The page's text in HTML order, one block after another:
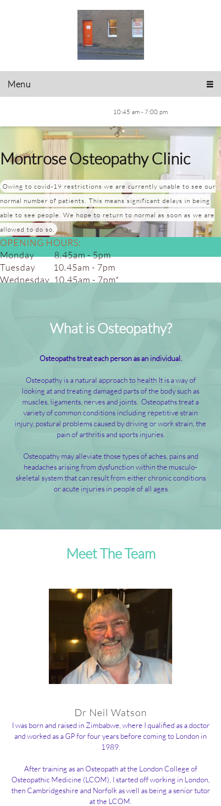
Menu
10:45 am - 7:00 pm
Montrose Osteopathy Clinic
Owing to covid-19 restrictions we are currently unable to see our
normal number of patients. This means significant delays in being
able to see people. We hope to return to normal as soon as we are
allowed to do so.
OPENING HOURS:
Monday 8.45am - 5pm
Tuesday 10.45am - 7pm
Wednesday 10.45am - 7pm*
What is Osteopathy?
Osteopaths treat each person as an individual.
Osteopathy is a natural approach to health It is a way of
looking at and treating damaged parts of the body such as
muscles, ligaments, nerves and joints. Osteopaths treat a
variety of common conditions including repetitive strain
injury, postural problems caused by driving or work strain, the
pain of arthritis and sports injuries.
Osteopathy may alleviate those types of aches, pains and
headaches arising from dysfunction within the musculo-
skeletal system that can result from either chronic conditions
or acute injuries in people of all ages
Meet The Team
Dr Neil Watson
I was born and raised in Zimbabwe, where I qualified as a doctor
and worked as a GP for four years before coming to London in
1989.
After training as an Osteopath at the London College of
Osteopathic Medicine (LCOM), I started off working in London,
then Cambridgeshire and Norfolk as well as being a senior tutor
at the LCOM.